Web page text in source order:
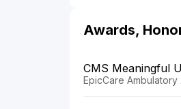
Awards,
CMS Meaningful
EpicCare Ambulatory